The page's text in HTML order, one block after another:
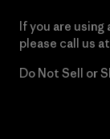
If you are
please call us at
Do Not Sell or